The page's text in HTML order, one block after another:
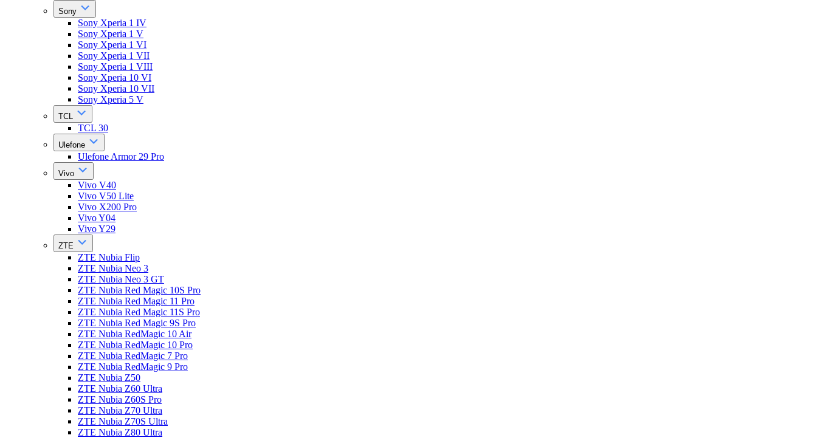
Sony
Sony Xperia 1 IV
Sony Xperia 1 V
Sony Xperia 1 VI
Sony Xperia 1 VII
Sony Xperia 1 VIII
Sony Xperia 10 VI
Sony Xperia 10 VII
Sony Xperia 5 V
TCL
TCL 30
Ulefone
Ulefone Armor 29 Pro
Vivo
Vivo V40
Vivo V50 Lite
Vivo X200 Pro
Vivo Y04
Vivo Y29
ZTE
ZTE Nubia Flip
ZTE Nubia Neo 3
ZTE Nubia Neo 3 GT
ZTE Nubia Red Magic 10S Pro
ZTE Nubia Red Magic 11 Pro
ZTE Nubia Red Magic 11S Pro
ZTE Nubia Red Magic 9S Pro
ZTE Nubia RedMagic 10 Air
ZTE Nubia RedMagic 10 Pro
ZTE Nubia RedMagic 7 Pro
ZTE Nubia RedMagic 9 Pro
ZTE Nubia Z50
ZTE Nubia Z60 Ultra
ZTE Nubia Z60S Pro
ZTE Nubia Z70 Ultra
ZTE Nubia Z70S Ultra
ZTE Nubia Z80 Ultra